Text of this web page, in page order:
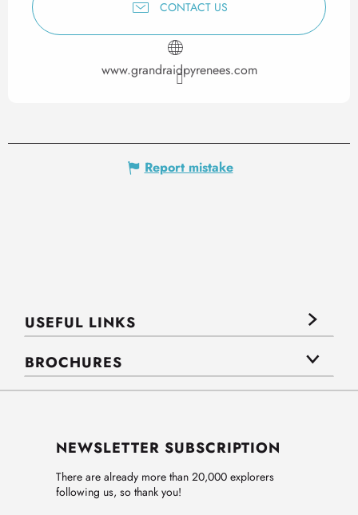
CONTACT US
www.grandraidpyrenees.com
Report mistake
USEFUL LINKS
BROCHURES
NEWSLETTER SUBSCRIPTION
There are already more than 20,000 explorers
following us, so thank you!